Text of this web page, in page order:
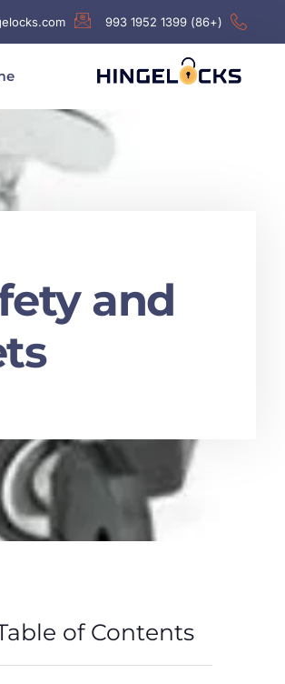
(+86) 1399 1952 993
and
of Contents